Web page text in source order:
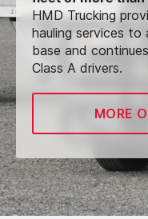
HMD Trucking
hauling services
base and
Class A drivers.
MORE